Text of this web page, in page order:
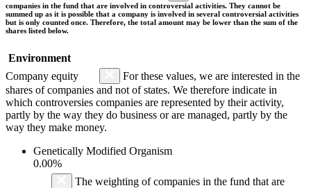
companies in the fund that are involved in controversial activities. They cannot be
summed up as it is possible that a company is involved in several controversial activities
but is only counted once. Therefore, the total amount may be lower than the sum of the
shares listed below.
Environment
Company equity
For these values, we are interested in the
shares of companies and not of states. We therefore indicate in
which controversies companies are represented by their activity,
partly by the way they do business or are managed, partly by the
way they make money.
Genetically Modified Organism
0.00%
The weighting of companies in the fund that are